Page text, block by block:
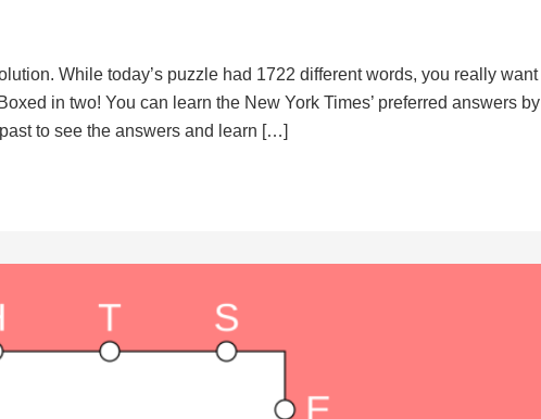
While today’s puzzle had 1722 different words, you really want
in two! You can learn the New York Times’ preferred answers by
to see the answers and learn […]